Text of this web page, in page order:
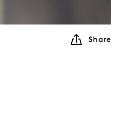
Share